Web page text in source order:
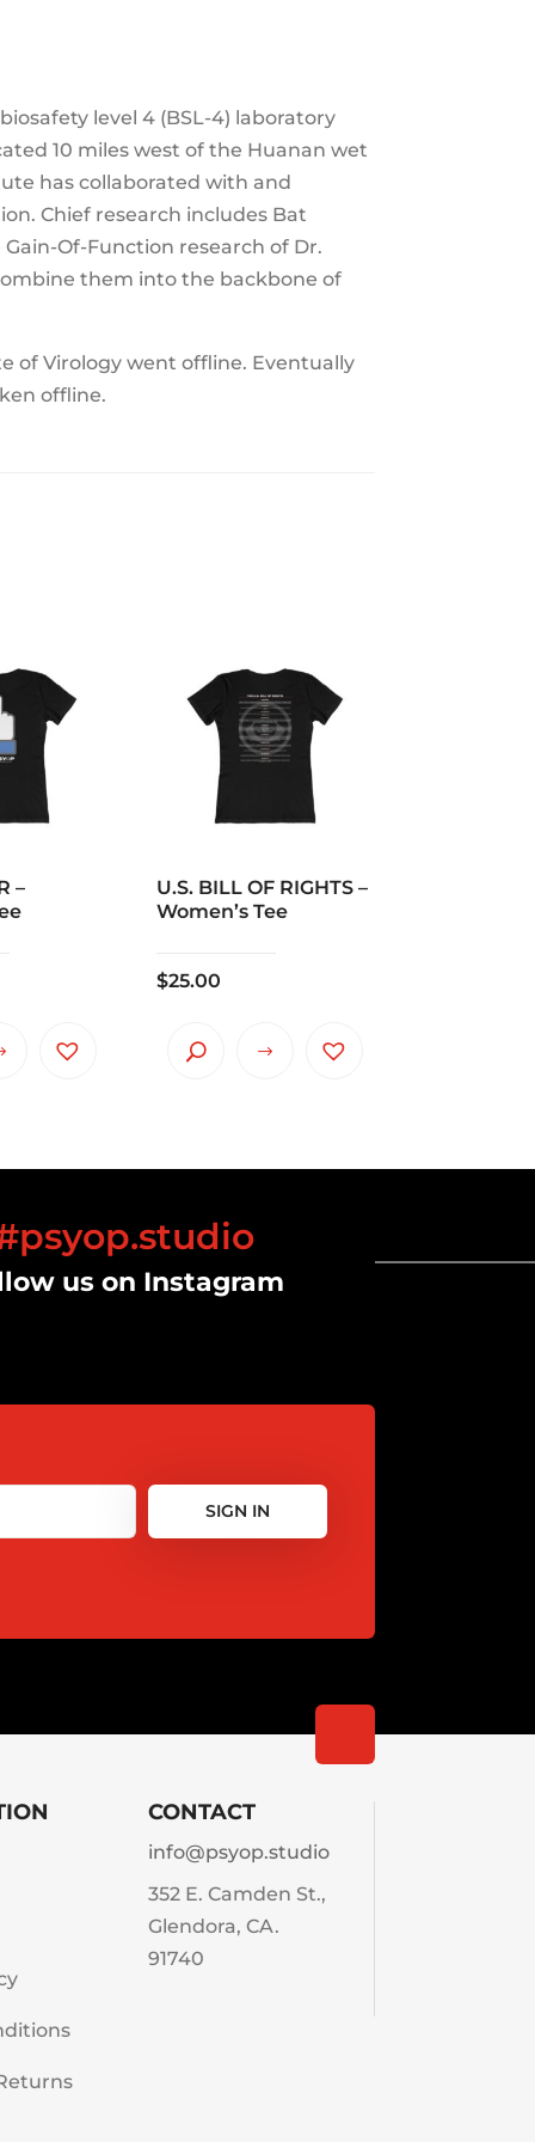
level 4 (BSL-4) laboratory
10 miles west of the Huanan wet
has collaborated with and
Chief research includes Bat
Of-Function research of Dr.
them into the backbone of
of Virology went offline. Eventually
offline.
–
U.S. BILL OF RIGHTS –
Women’s Tee
$25.00
us on Instagram
SIGN IN
CONTACT
info@psyop.studio
352 E. Camden St.,
Glendora, CA.
91740